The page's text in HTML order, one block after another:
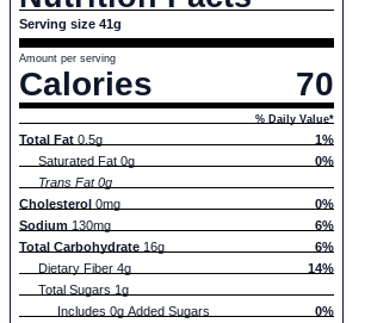
Serving size 41g
Amount per serving
Calories 70
% Daily Value*
Total Fat 0.5g
1%
Saturated Fat 0g
0%
Trans Fat 0g
Cholesterol 0mg
0%
Sodium 130mg
6%
Total Carbohydrate 16g
6%
Dietary Fiber 4g
14%
Total Sugars 1g
Includes 0g Added Sugars
0%